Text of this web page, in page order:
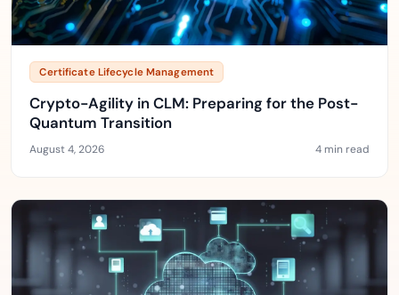
Certificate Lifecycle Management
Crypto-Agility in CLM: Preparing for the Post-
Quantum Transition
August 4, 2026 4 min read